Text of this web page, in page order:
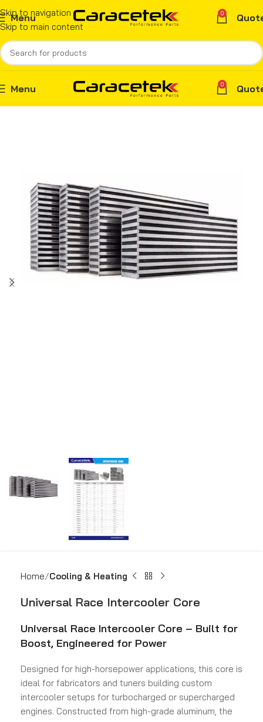
Skip to navigation
Skip to main content
Menu 0
Menu 0
Home Cooling & Heating
Universal Race Intercooler Core
Universal Race Intercooler Core – Built for
Boost, Engineered for Power
Designed for high-horsepower applications, this core is
ideal for fabricators and tuners building custom
intercooler setups for turbocharged or supercharged
engines. Constructed from high-grade aluminum, the